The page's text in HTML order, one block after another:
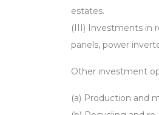
estates.
(III) Investments in
panels, power
Other investment
(a) Production and